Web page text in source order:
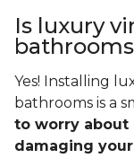
Is luxury
Yes! Installing
bathrooms is a
to worry about
damaging